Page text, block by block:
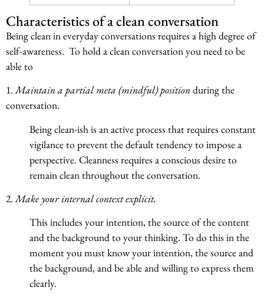
Characteristics of a clean conversation
Being clean in everyday conversations requires a high degree of
self-awareness. To hold a clean conversation you need to be
able to
1.Maintain a partial meta (mindful) positionduring the
conversation.
Being clean-ish is an active process that requires constant
vigilance to prevent the default tendency to impose a
perspective. Cleanness requires a conscious desire to
remain clean throughout the conversation.
2.Make your internal context explicit.
This includes your intention, the source of the content
and the background to your thinking. To do this in the
moment you must know your intention, the source and
the background, and be able and willing to express them
clearly.